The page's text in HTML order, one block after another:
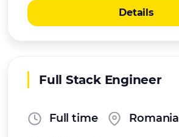
Details
Full Stack Engineer
Full time
Romania